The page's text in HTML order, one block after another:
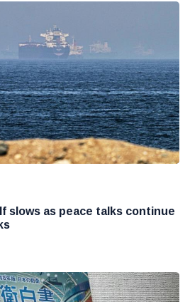
slows as peace talks continue